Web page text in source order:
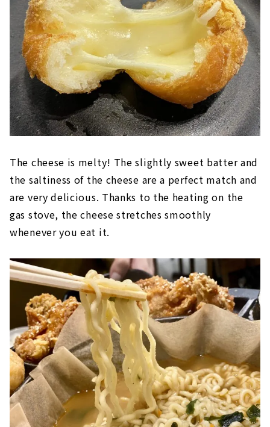
The cheese is melty! The slightly sweet batter and
the saltiness of the cheese are a perfect match and
are very delicious. Thanks to the heating on the
gas stove, the cheese stretches smoothly
whenever you eat it.